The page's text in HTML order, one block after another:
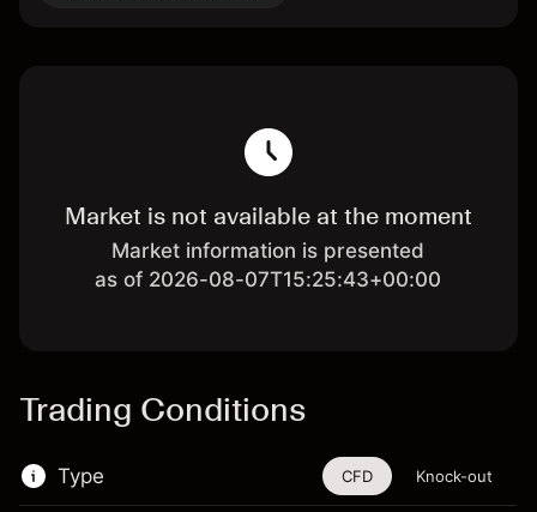
Market is not available at the moment
Market information is presented
as of 2026-08-07T15:25:43+00:00
Trading Conditions
Type CFD Knock-out